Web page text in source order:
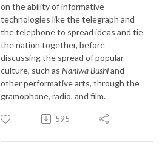
on the ability of informative
technologies like the telegraph and
the telephone to spread ideas and tie
the nation together, before
discussing the spread of popular
culture, such as Naniwa Bushiand
other performative arts, through the
gramophone, radio, and film.
595